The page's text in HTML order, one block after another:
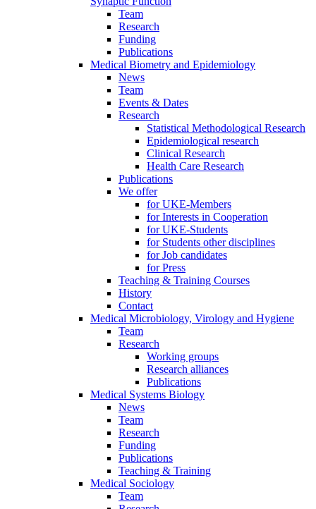
Team
Research
Funding
Publications
Medical Biometry and Epidemiology
News
Team
Events & Dates
Research
Statistical Methodological Research
Epidemiological research
Clinical Research
Health Care Research
Publications
We offer
for UKE-Members
for Interests in Cooperation
for UKE-Students
for Students other disciplines
for Job candidates
for Press
Teaching & Training Courses
History
Contact
Medical Microbiology, Virology and Hygiene
Team
Research
Working groups
Research alliances
Publications
Medical Systems Biology
News
Team
Research
Funding
Publications
Teaching & Training
Medical Sociology
Team